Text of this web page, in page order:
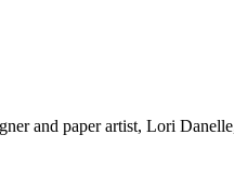
and paper artist, Lori